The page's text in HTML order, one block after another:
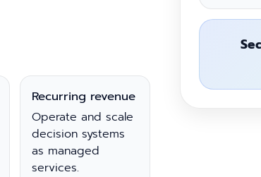
Recurring revenue
Operate and scale
decision systems
as managed
services.